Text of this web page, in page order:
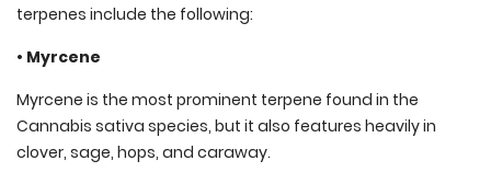
terpenes include the following:
• Myrcene
Myrcene is the most prominent terpene found in the
Cannabis sativa species, but it also features heavily in
clover, sage, hops, and caraway.